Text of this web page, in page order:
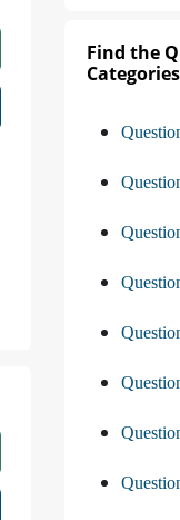
Find the
Categories